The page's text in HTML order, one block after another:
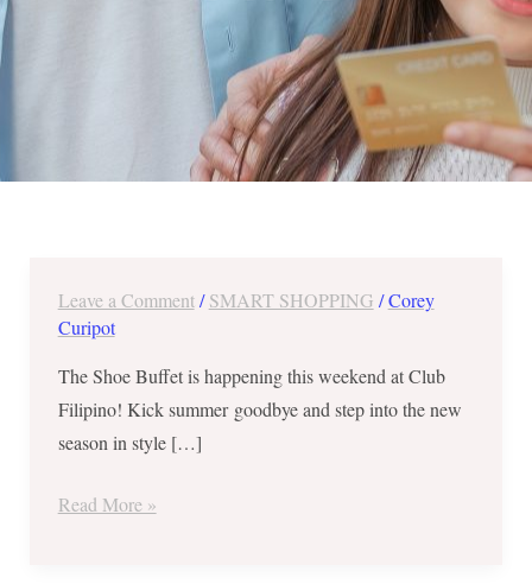
Leave a Comment /SMART SHOPPING /Corey
Curipot
The Shoe Buffet is happening this weekend at Club
Filipino! Kick summer goodbye and step into the new
season in style […]
Treat
Your
Feet
–
at
Read More »